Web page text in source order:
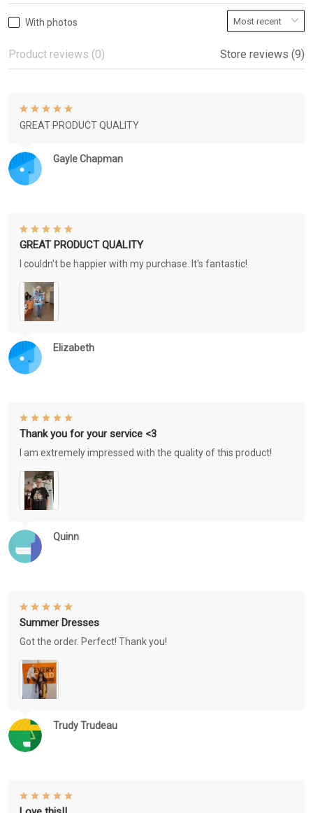
With photos
Product reviews (0) Store reviews (9)
Gayle Chapman
GREAT PRODUCT QUALITY
Elizabeth
GREAT PRODUCT QUALITY
I couldn't be happier with my purchase. It's fantastic!
Quinn
Thank you for your service <3
I am extremely impressed with the quality of this product!
Trudy Trudeau
Summer Dresses
Got the order. Perfect! Thank you!